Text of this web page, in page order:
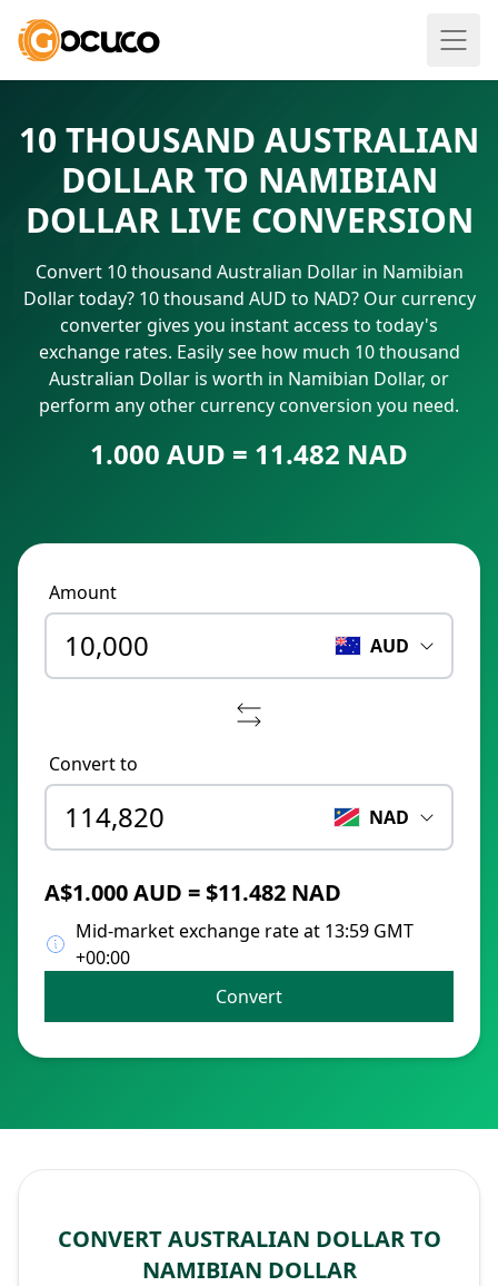
10 THOUSAND AUSTRALIAN
DOLLAR TO NAMIBIAN
DOLLAR LIVE CONVERSION
Convert 10 thousand Australian Dollar in Namibian
Dollar today? 10 thousand AUD to NAD? Our currency
converter gives you instant access to today's
exchange rates. Easily see how much 10 thousand
Australian Dollar is worth in Namibian Dollar, or
perform any other currency conversion you need.
1.000 AUD = 11.482 NAD
Amount
AUD
Convert to
NAD
A$1.000 AUD = $11.482 NAD
Mid-market exchange rate at 13:59 GMT
+00:00
Convert
CONVERT AUSTRALIAN DOLLAR TO
NAMIBIAN DOLLAR